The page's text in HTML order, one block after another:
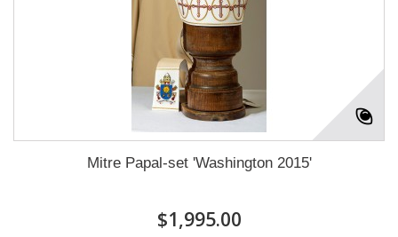
Mitre Papal-set 'Washington 2015'
$1,995.00